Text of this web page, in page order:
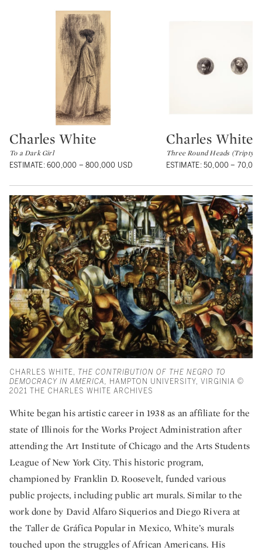
Type: lot
Charles White
To a Dark Girl
ESTIMATE: 600,000 – 800,000 USD
Type: lot
Charles White
Three Round Heads
ESTIMATE: 50,000 –
CHARLES WHITE, THE CONTRIBUTION OF THE NEGRO TO
DEMOCRACY IN AMERICA, HAMPTON UNIVERSITY, VIRGINIA ©
2021 THE CHARLES WHITE ARCHIVES
White began his artistic career in 1938 as an affiliate for the
state of Illinois for the Works Project Administration after
attending the Art Institute of Chicago and the Arts Students
League of New York City. This historic program,
championed by Franklin D. Roosevelt, funded various
public projects, including public art murals. Similar to the
work done by David Alfaro Siquerios and Diego Rivera at
the Taller de Gráfica Popular in Mexico, White’s murals
touched upon the struggles of African Americans. His